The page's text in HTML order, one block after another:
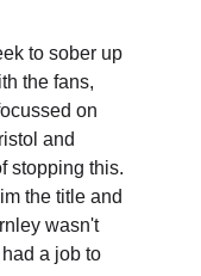
to sober up
the fans,
on
and
stopping this.
the title and
wasn't
a job to